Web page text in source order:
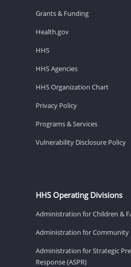
Grants & Funding
Health.gov
HHS
HHS Agencies
HHS Organization Chart
Privacy Policy
Programs & Services
Vulnerability Disclosure Policy
HHS Operating Divisions
Administration for Children &
Administration for Community
Administration for Strategic
Response (ASPR)